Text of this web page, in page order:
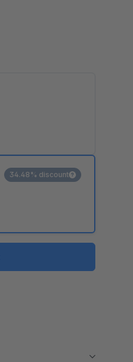
34.48% discount